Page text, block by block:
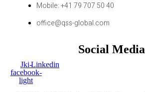
Mobile: +41 79 707 50 40
office@qss-global.com
Social Media
Jki-
facebook-
light
Linkedin